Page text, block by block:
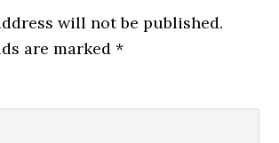
will not be published.
are marked*